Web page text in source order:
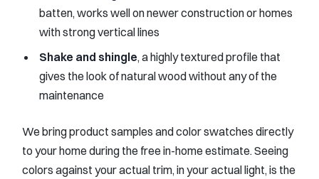
batten, works well on newer construction or homes
with strong vertical lines
Shake and shingle, a highly textured profile that
gives the look of natural wood without any of the
maintenance
We bring product samples and color swatches directly
to your home during the free in-home estimate. Seeing
colors against your actual trim, in your actual light, is the